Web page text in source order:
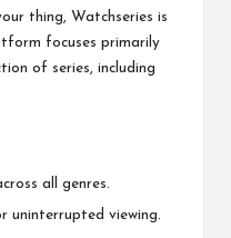
thing, Watchseries is
focuses primarily
of series, including
all genres.
uninterrupted viewing.